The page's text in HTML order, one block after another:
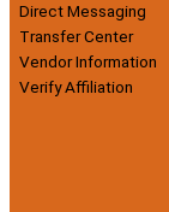
Direct Messaging
Transfer Center
Vendor Information
Verify Affiliation